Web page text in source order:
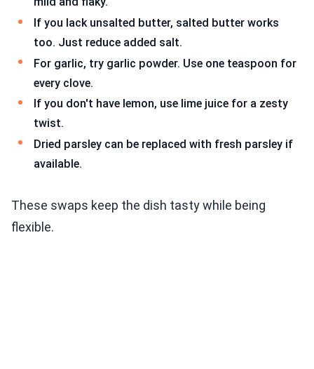
If you lack unsalted butter, salted butter works
too. Just reduce added salt.
For garlic, try garlic powder. Use one teaspoon for
every clove.
If you don't have lemon, use lime juice for a zesty
twist.
Dried parsley can be replaced with fresh parsley if
available.
These swaps keep the dish tasty while being
flexible.